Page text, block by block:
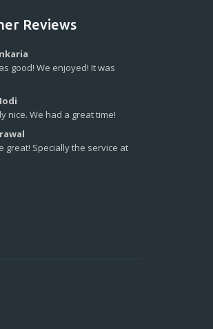
Reviews
good! We enjoyed! It was
nice. We had a great time!
great! Specially the service at